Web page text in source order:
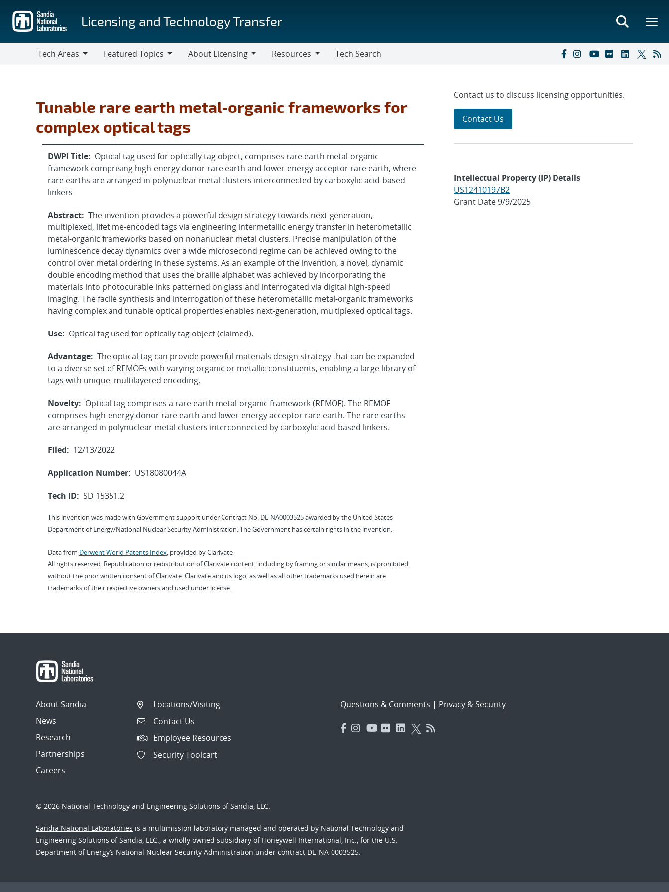
main
content
Licensing and Technology Transfer
Tech Areas
Featured Topics
About Licensing
Resources
Tech Search
Tunable rare earth metal-organic frameworks for
complex optical tags
DWPI Title: Optical tag used for optically tag object, comprises rare earth metal-organic
framework comprising high-energy donor rare earth and lower-energy acceptor rare earth, where
rare earths are arranged in polynuclear metal clusters interconnected by carboxylic acid-based
linkers
Abstract: The invention provides a powerful design strategy towards next-generation,
multiplexed, lifetime-encoded tags via engineering intermetallic energy transfer in heterometallic
metal-organic frameworks based on nonanuclear metal clusters. Precise manipulation of the
luminescence decay dynamics over a wide microsecond regime can be achieved owing to the
control over metal ordering in these systems. As an example of the invention, a novel, dynamic
double encoding method that uses the braille alphabet was achieved by incorporating the
materials into photocurable inks patterned on glass and interrogated via digital high-speed
imaging. The facile synthesis and interrogation of these heterometallic metal-organic frameworks
having complex and tunable optical properties enables next-generation, multiplexed optical tags.
Use: Optical tag used for optically tag object (claimed).
Advantage: The optical tag can provide powerful materials design strategy that can be expanded
to a diverse set of REMOFs with varying organic or metallic constituents, enabling a large library of
tags with unique, multilayered encoding.
Novelty: Optical tag comprises a rare earth metal-organic framework (REMOF). The REMOF
comprises high-energy donor rare earth and lower-energy acceptor rare earth. The rare earths
are arranged in polynuclear metal clusters interconnected by carboxylic acid-based linkers.
Filed: 12/13/2022
Application Number: US18080044A
Tech ID: SD 15351.2
This invention was made with Government support under Contract No. DE-NA0003525 awarded by the United States
Department of Energy/National Nuclear Security Administration. The Government has certain rights in the invention.
Data from Derwent World Patents Index, provided by Clarivate
All rights reserved. Republication or redistribution of Clarivate content, including by framing or similar means, is prohibited
without the prior written consent of Clarivate. Clarivate and its logo, as well as all other trademarks used herein are
trademarks of their respective owners and used under license.
Contact us to discuss licensing opportunities.
Contact Us
Intellectual Property (IP) Details
US12410197B2
Grant Date 9/9/2025
About Sandia
News
Research
Partnerships
Careers
Locations/Visiting
Contact Us
Employee Resources
Security Toolcart
Questions & Comments | Privacy & Security
© 2026 National Technology and Engineering Solutions of Sandia, LLC.
Sandia National Laboratories is a multimission laboratory managed and operated by National Technology and
Engineering Solutions of Sandia, LLC., a wholly owned subsidiary of Honeywell International, Inc., for the U.S.
Department of Energy’s National Nuclear Security Administration under contract DE-NA-0003525.